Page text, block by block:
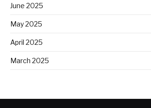
June 2025
May 2025
April 2025
March 2025